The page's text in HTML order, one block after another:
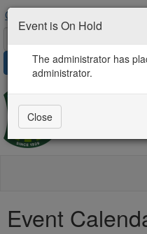
Contact Us
Sign in
Event
Event is On Hold
The administrator has
administrator.
Close